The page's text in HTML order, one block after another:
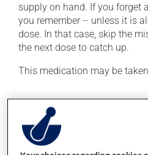
supply on hand. If you forget
you remember -- unless it is
dose. In that case, skip the
the next dose to catch up.
This medication may be
Possible side effects
In addition to its desired
cause some side effects,